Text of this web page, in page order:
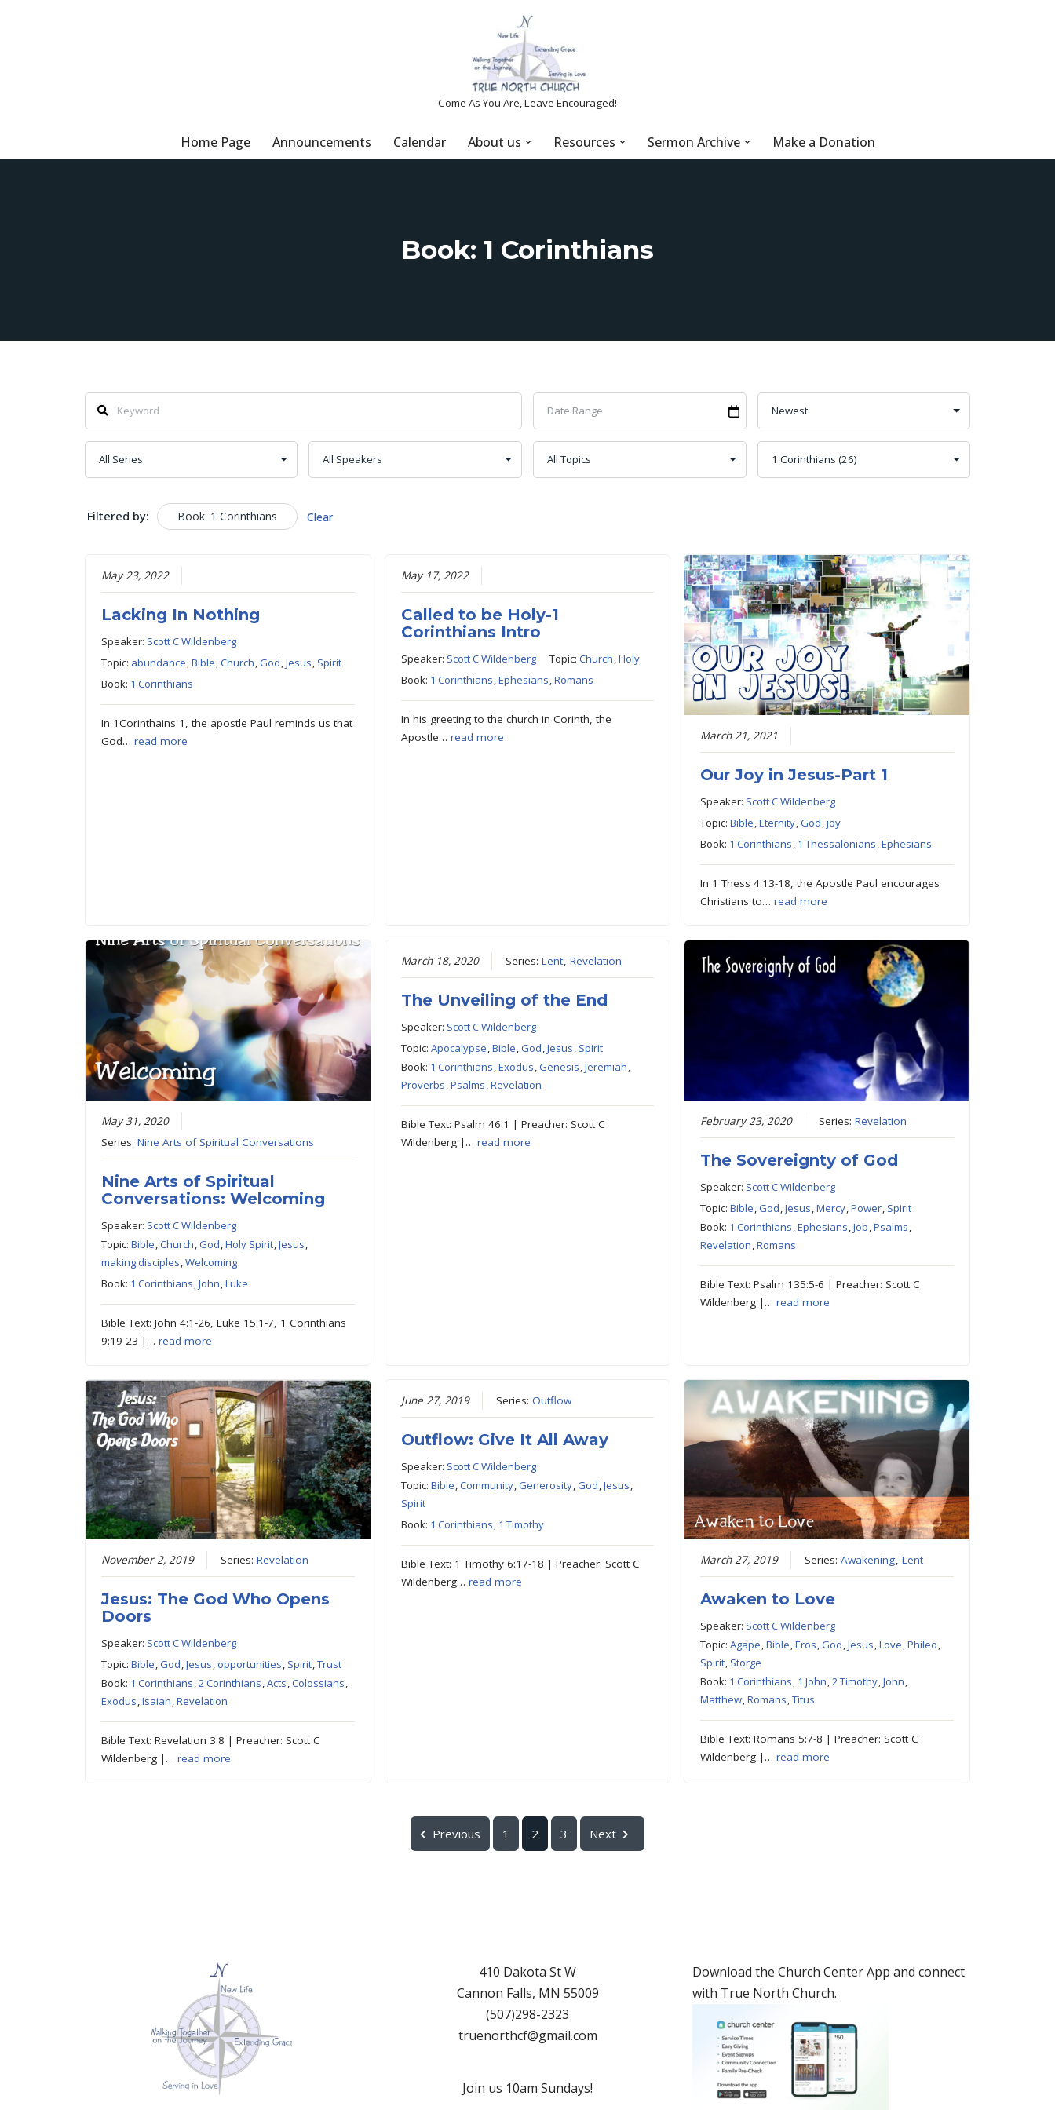
Come As You Are, Leave Encouraged!
Home Page Announcements Calendar About us Resources Sermon Archive Make a Donation
Book: 1 Corinthians
Filtered by: Book: 1 Corinthians Clear
May 23, 2022
Lacking In Nothing
Speaker: Scott C Wildenberg
Topic: abundance,Bible,Church,God,Jesus, Spirit
Book: 1 Corinthians
In 1Corinthains 1, the apostle Paul reminds us that
God…read more
May 17, 2022
Called to be Holy-1
Corinthians Intro
Speaker: Scott C Wildenberg Topic: Church,Holy
Book: 1 Corinthians,Ephesians,Romans
In his greeting to the church in Corinth, the
Apostle… read more March 21, 2021
Our Joy in Jesus-Part 1
Speaker: Scott C Wildenberg
Topic:Bible,Eternity,God,joy
Book: 1 Corinthians, 1 Thessalonians,Ephesians
In 1 Thess 4:13-18, the Apostle Paul encourages
Christians to…read more
May 31, 2020
Series:Nine Arts of Spiritual Conversations
Nine Arts of Spiritual
Conversations: Welcoming
Speaker: Scott C Wildenberg
Topic:Bible ,Church ,God ,Holy Spirit ,Jesus
making disciples ,Welcoming
Book: 1 Corinthians ,John ,Luke
Bible Text: John 4:1-26, Luke 15:1-7, 1 Corinthians
9:19-23 |…read more
March 18, 2020 Series: Lent, Revelation
The Unveiling of the End
Speaker: Scott C Wildenberg
Topic: Apocalypse,Bible,God,Jesus, Spirit
Book: 1 Corinthians,Exodus,Genesis,Jeremiah,
Proverbs,Psalms,Revelation
Bible Text: Psalm 46:1 | Preacher: Scott C
Wildenberg |… read more
February 23, 2020 Series:Revelation
The Sovereignty of God
Speaker: Scott C Wildenberg
Topic:Bible ,God ,Jesus ,Mercy ,Power Spirit
Book: 1 Corinthians ,Ephesians ,Job ,Psalms
Revelation ,Romans
Bible Text: Psalm 135:5-6 | Preacher: Scott C
Wildenberg |…read more
November 2, 2019 Series:Revelation
Jesus: The God Who Opens
Doors
Speaker: Scott C Wildenberg
Topic:Bible,God,Jesus, opportunities, Spirit,Trust
Book: 1 Corinthians,2 Corinthians,Acts,Colossians,
Exodus,Isaiah,Revelation
Bible Text: Revelation 3:8 | Preacher: Scott C
Wildenberg |…read more
June 27, 2019 Series: Outflow
Outflow: Give It All Away
Speaker: Scott C Wildenberg
Topic: Bible,Community,Generosity,God,Jesus,
Spirit
Book: 1 Corinthians, 1 Timothy
Bible Text: 1 Timothy 6:17-18 | Preacher: Scott C
Wildenberg… read more
March 27, 2019 Series:Awakening,Lent
Awaken to Love
Speaker: Scott C Wildenberg
Topic:Agape,Bible,Eros,God,Jesus,Love,Phileo,
Spirit, Storge
Book: 1 Corinthians, 1 John,2 Timothy,John,
Matthew,Romans,Titus
Bible Text: Romans 5:7-8 | Preacher: Scott C
Wildenberg |…read more
Previous 1 2 3 Next
410 Dakota St W
Cannon Falls, MN 55009
(507)298-2323
truenorthcf@gmail.com
Join us 10am Sundays!
Download the Church Center App and connect
with True North Church.